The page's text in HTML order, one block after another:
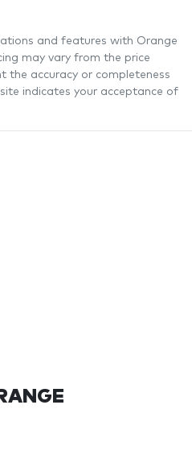
and features with Orange
may vary from the price
the accuracy or completeness
indicates your acceptance of